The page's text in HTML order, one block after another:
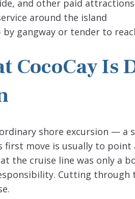
and other paid attractions
around the island
gangway or tender to
CocoCay Is
shore excursion —
first move is usually to
the cruise line was only a
Cutting through